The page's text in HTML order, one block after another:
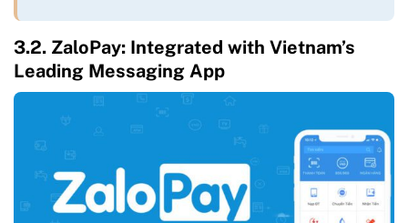
3.2. ZaloPay: Integrated with Vietnam’s
Leading Messaging App